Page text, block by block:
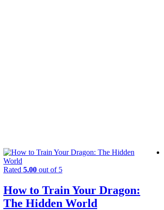
Rated 5.00out of 5
How to Train Your Dragon:
The Hidden World